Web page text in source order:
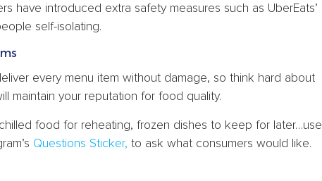
have introduced extra safety measures such as UberEats’
self-isolating.
every menu item without damage, so think hard about
maintain your reputation for food quality.
food for reheating, frozen dishes to keep for later…use
Questions Sticker, to ask what consumers would like.